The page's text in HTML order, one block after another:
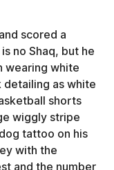
scored a
no Shaq, but he
wearing white
detailing as white
shorts
wiggly stripe
tattoo on his
with the
and the number